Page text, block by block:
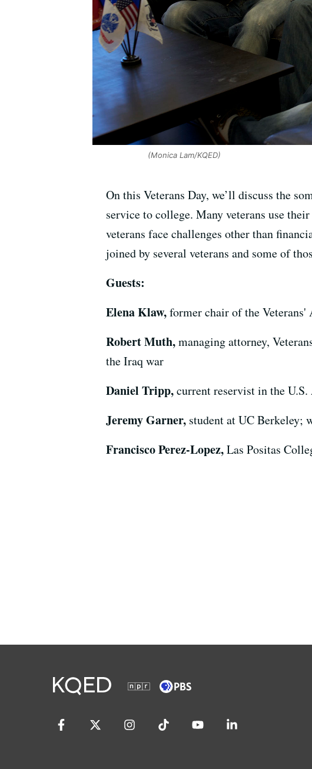
(Monica Lam/KQED)
On this Veterans Day, we’ll discuss the
service to college. Many veterans use
veterans face challenges other than
joined by several veterans and some of
Guests:
Elena Klaw,former chair of the Veterans'
Robert Muth,managing attorney,
the Iraq war
Daniel Tripp,current reservist in the
Jeremy Garner, student at UC Berkeley;
Francisco Perez-Lopez,Las Positas